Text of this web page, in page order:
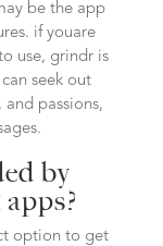
be the app
if youare
use, grindr is
seek out
and passions,
by
option to get